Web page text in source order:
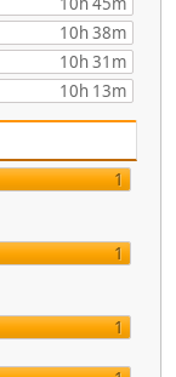
10h 38m
10h 31m
10h 13m
1
1
1